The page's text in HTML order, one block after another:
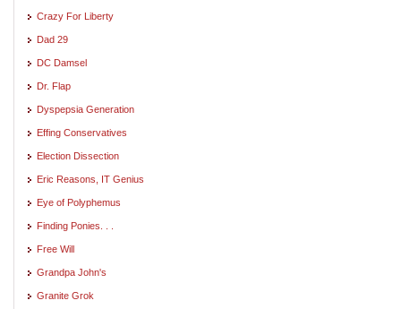
Crazy For Liberty
Dad 29
DC Damsel
Dr. Flap
Dyspepsia Generation
Effing Conservatives
Election Dissection
Eric Reasons, IT Genius
Eye of Polyphemus
Finding Ponies. . .
Free Will
Grandpa John's
Granite Grok